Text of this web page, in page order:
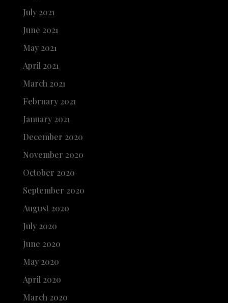
July 2021
June 2021
May 2021
April 2021
March 2021
February 2021
January 2021
December 2020
November 2020
October 2020
September 2020
August 2020
July 2020
June 2020
May 2020
April 2020
March 2020